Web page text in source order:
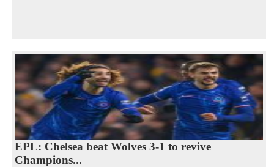
EPL: Chelsea beat Wolves 3-1 to revive
Champions...